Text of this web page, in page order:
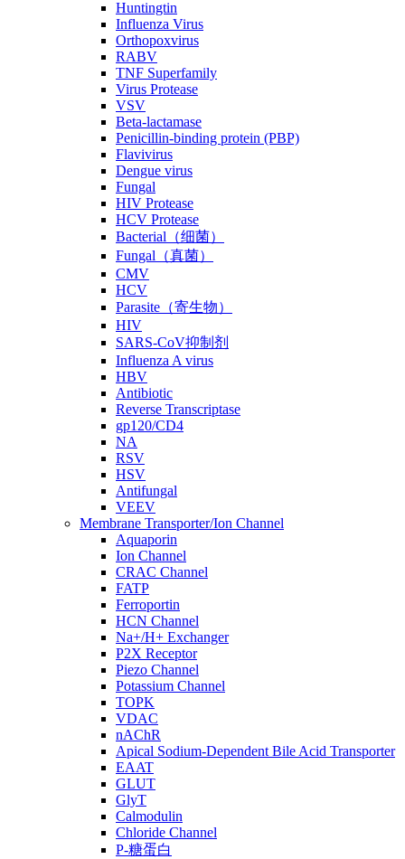
Huntingtin
Influenza Virus
Orthopoxvirus
RABV
TNF Superfamily
Virus Protease
VSV
Beta-lactamase
Penicillin-binding protein (PBP)
Flavivirus
Dengue virus
Fungal
HIV Protease
HCV Protease
Bacterial（细菌）
Fungal（真菌）
CMV
HCV
Parasite（寄生物）
HIV
SARS-CoV抑制剂
Influenza A virus
HBV
Antibiotic
Reverse Transcriptase
gp120/CD4
NA
RSV
HSV
Antifungal
VEEV
Membrane Transporter/Ion Channel
Aquaporin
Ion Channel
CRAC Channel
FATP
Ferroportin
HCN Channel
Na+/H+ Exchanger
P2X Receptor
Piezo Channel
Potassium Channel
TOPK
VDAC
nAChR
Apical Sodium-Dependent Bile Acid Transporter
EAAT
GLUT
GlyT
Calmodulin
Chloride Channel
P-糖蛋白